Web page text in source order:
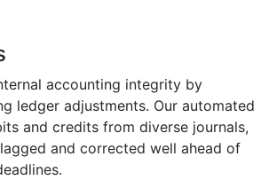
accounting integrity by
ledger adjustments. Our automated
and credits from diverse journals,
and corrected well ahead of